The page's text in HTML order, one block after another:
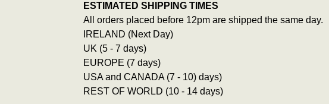
ESTIMATED SHIPPING TIMES
All orders placed before 12pm are shipped the same day.
IRELAND (Next Day)
UK (5 - 7 days)
EUROPE (7 days)
USA and CANADA (7 - 10) days)
REST OF WORLD (10 - 14 days)